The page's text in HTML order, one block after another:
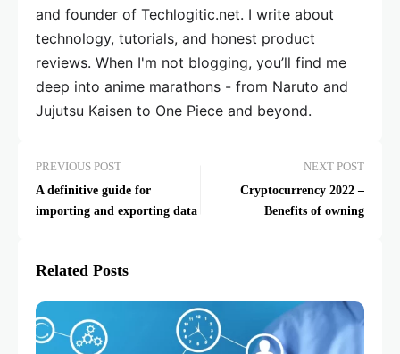
and founder of Techlogitic.net. I write about
technology, tutorials, and honest product
reviews. When I'm not blogging, you’ll find me
deep into anime marathons - from Naruto and
Jujutsu Kaisen to One Piece and beyond.
PREVIOUS POST
A definitive guide for
importing and exporting data
NEXT POST
Cryptocurrency 2022 –
Benefits of owning
Related Posts